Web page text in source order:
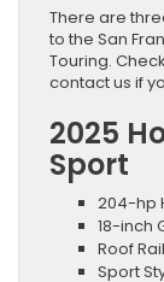
There are
to the San
Touring.
contact us if
2025
Sport
204-hp
18-inch
Roof
Sport